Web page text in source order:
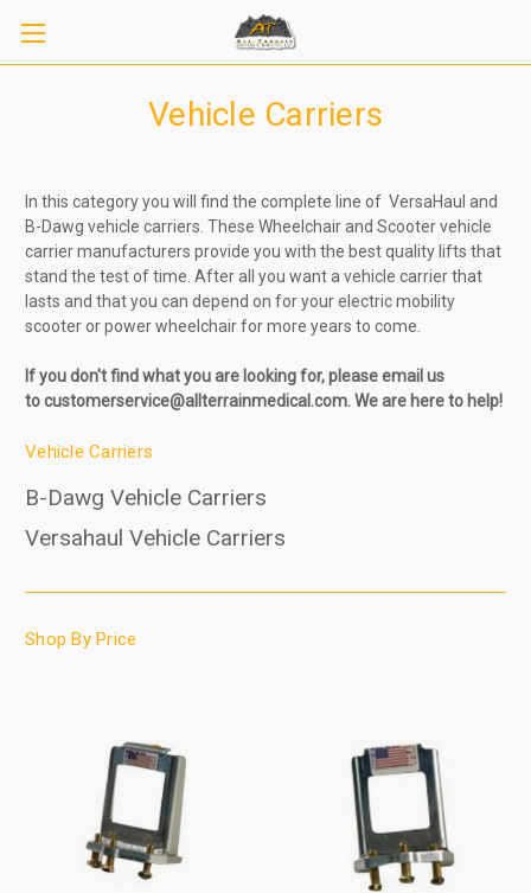
Vehicle Carriers
In this category you will find the complete line of VersaHaul and
B-Dawg vehicle carriers. These Wheelchair and Scooter vehicle
carrier manufacturers provide you with the best quality lifts that
stand the test of time. After all you want a vehicle carrier that
lasts and that you can depend on for your electric mobility
scooter or power wheelchair for more years to come.
If you don't find what you are looking for, pleaseemail us
tocustomerservice@allterrainmedical.com. We are here to help!
Vehicle Carriers
B-Dawg Vehicle Carriers
Versahaul Vehicle Carriers
Shop By Price
Sign up to receive up to 8% off your first
scooter purchase!